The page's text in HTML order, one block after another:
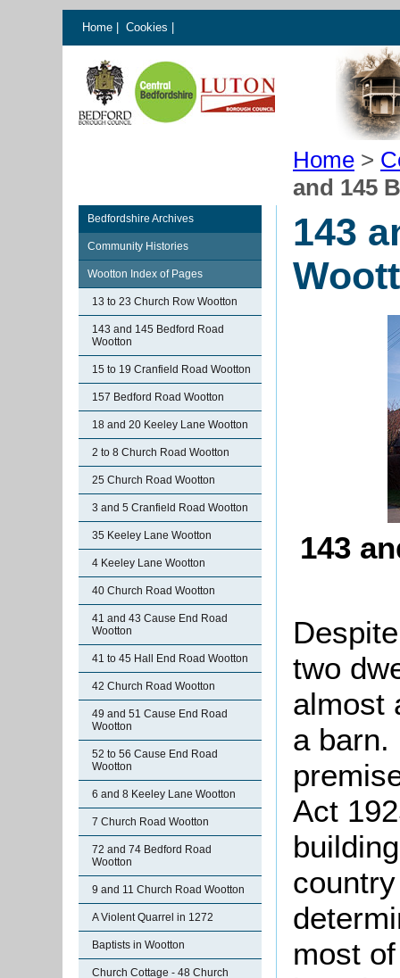
Home Cookies
Home >
and 145
Bedfordshire Archives
Community Histories
Wootton Index of Pages
13 to 23 Church Row Wootton
143 and 145 Bedford Road
Wootton
15 to 19 Cranfield Road Wootton
157 Bedford Road Wootton
18 and 20 Keeley Lane Wootton
2 to 8 Church Road Wootton
25 Church Road Wootton
3 and 5 Cranfield Road Wootton
35 Keeley Lane Wootton
4 Keeley Lane Wootton
40 Church Road Wootton
41 and 43 Cause End Road
Wootton
41 to 45 Hall End Road Wootton
42 Church Road Wootton
49 and 51 Cause End Road
Wootton
52 to 56 Cause End Road
Wootton
6 and 8 Keeley Lane Wootton
7 Church Road Wootton
72 and 74 Bedford Road
Wootton
9 and 11 Church Road Wootton
A Violent Quarrel in 1272
Baptists in Wootton
Church Cottage - 48 Church
143
143
two
almost
a barn.
Act
most